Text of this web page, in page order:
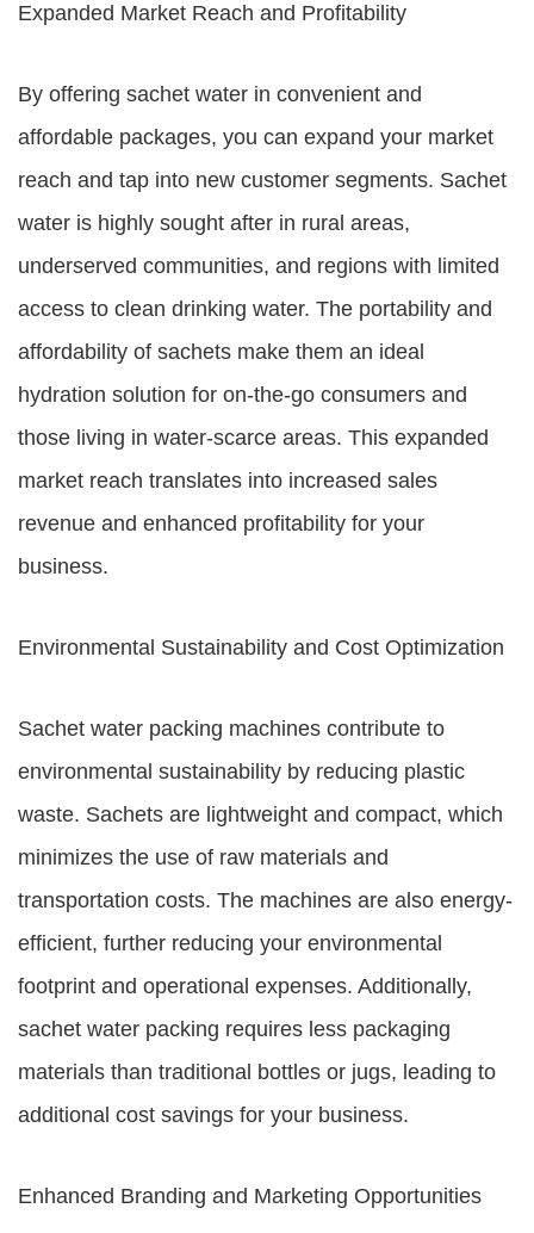
Expanded Market Reach and Profitability
By offering sachet water in convenient and
affordable packages, you can expand your market
reach and tap into new customer segments. Sachet
water is highly sought after in rural areas,
underserved communities, and regions with limited
access to clean drinking water. The portability and
affordability of sachets make them an ideal
hydration solution for on-the-go consumers and
those living in water-scarce areas. This expanded
market reach translates into increased sales
revenue and enhanced profitability for your
business.
Environmental Sustainability and Cost Optimization
Sachet water packing machines contribute to
environmental sustainability by reducing plastic
waste. Sachets are lightweight and compact, which
minimizes the use of raw materials and
transportation costs. The machines are also energy-
efficient, further reducing your environmental
footprint and operational expenses. Additionally,
sachet water packing requires less packaging
materials than traditional bottles or jugs, leading to
additional cost savings for your business.
Enhanced Branding and Marketing Opportunities